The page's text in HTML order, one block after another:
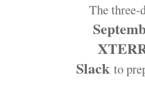
The three-
Slack to